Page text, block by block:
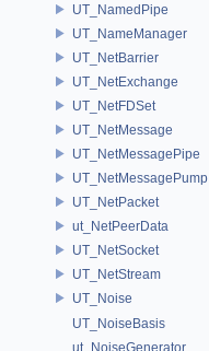
UT_NamedPipe
UT_NameManager
UT_NetBarrier
UT_NetExchange
UT_NetFDSet
UT_NetMessage
UT_NetMessagePipe
UT_NetMessagePump
UT_NetPacket
ut_NetPeerData
UT_NetSocket
UT_NetStream
UT_Noise
UT_NoiseBasis
ut_NoiseGenerator